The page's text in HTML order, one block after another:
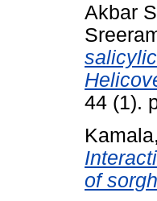
Akbar
44 (1).
of